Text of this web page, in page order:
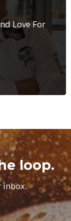
Love For
loop.
inbox.